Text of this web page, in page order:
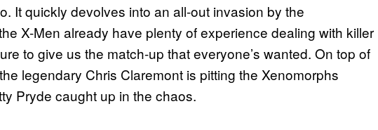
It quickly devolves into an all-out invasion by the
X-Men already have plenty of experience dealing with killer
to give us the match-up that everyone’s wanted. On top of
legendary Chris Claremont is pitting the Xenomorphs
Pryde caught up in the chaos.